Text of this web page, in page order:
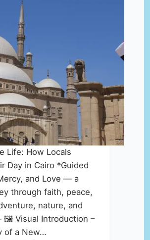
Life: How Locals
Day in Cairo *Guided
and Love — a
through faith, peace,
nature, and
Visual Introduction –
of a New…